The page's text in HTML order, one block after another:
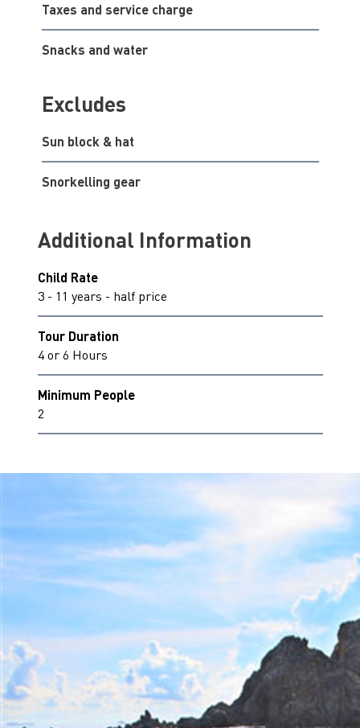
Taxes and service charge
Snacks and water
Excludes
Sun block & hat
Snorkelling gear
Additional Information
Child Rate
3 - 11 years - half price
Tour Duration
4 or 6 Hours
Minimum People
2